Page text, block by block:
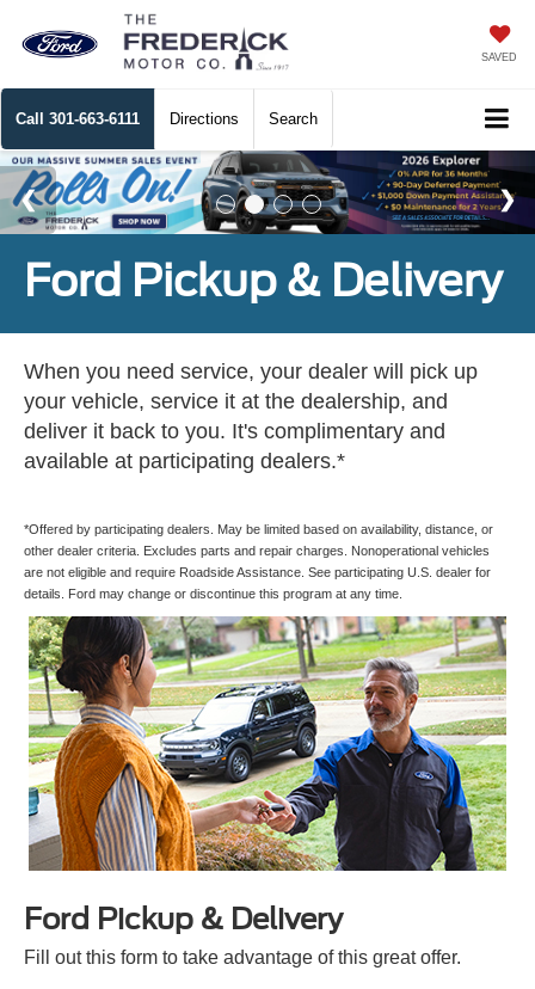
SAVED
Call 301-663-6111 Directions Search
Ford Pickup & Delivery
When you need service, your dealer will pick up
your vehicle, service it at the dealership, and
deliver it back to you. It's complimentary and
available at participating dealers.*
*Offered by participating dealers. May be limited based on availability, distance, or
other dealer criteria. Excludes parts and repair charges. Nonoperational vehicles
are not eligible and require Roadside Assistance. See participating U.S. dealer for
details. Ford may change or discontinue this program at any time.
Ford Pickup & Delivery
Fill out this form to take advantage of this great offer.